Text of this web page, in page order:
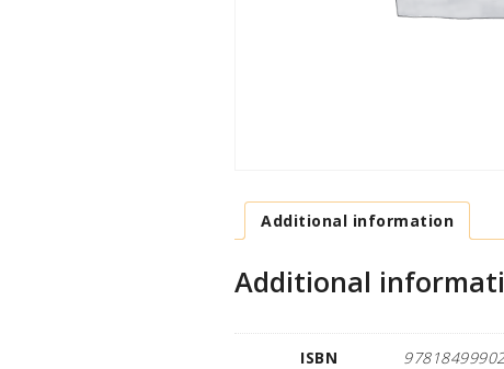
Additional information
Additional
ISBN